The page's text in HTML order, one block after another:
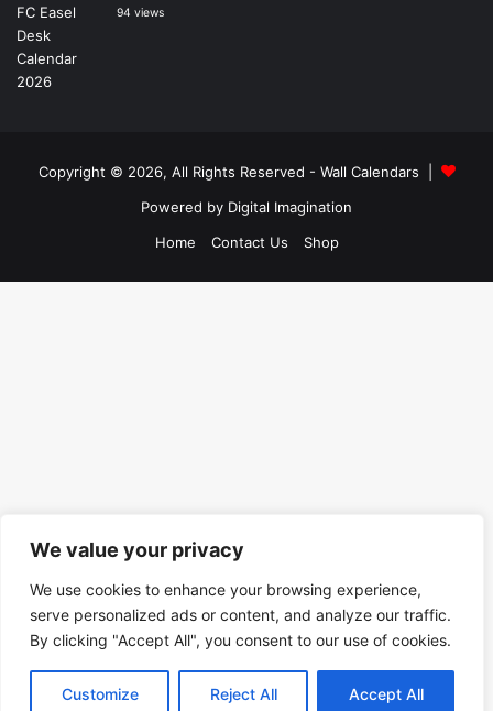
We value your privacy
We use cookies to enhance your browsing experience,
serve personalized ads or content, and analyze our traffic.
By clicking "Accept All", you consent to our use of cookies.
Customize Reject All Accept All
94 views
Copyright © 2026, All Rights Reserved - Wall Calendars
Powered by Digital Imagination
Home
Contact Us Shop